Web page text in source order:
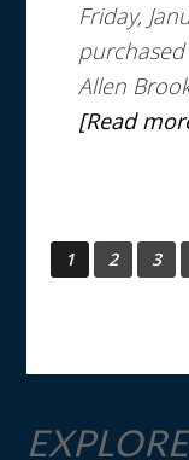
Friday,
Allen
[Read
1 2 3
EXPLORE